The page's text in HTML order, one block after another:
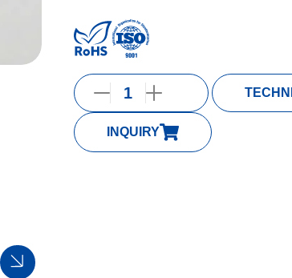
INQUIRY